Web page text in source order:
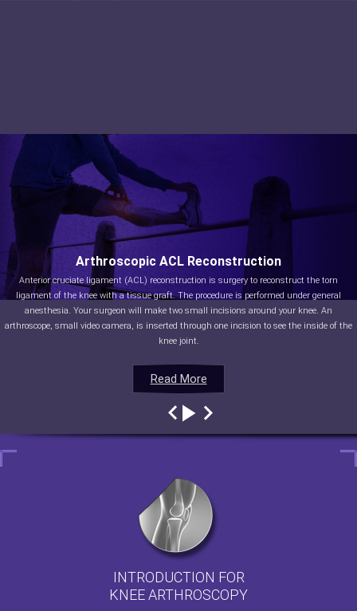
Read More
Arthroscopic ACL Reconstruction
Anterior cruciate ligament (ACL) reconstruction is surgery to reconstruct the torn
ligament of the knee with a tissue graft. The procedure is performed under general
anesthesia. Your surgeon will make two small incisions around your knee. An
arthroscope, small video camera, is inserted through one incision to see the inside of the
knee joint.
Read More
Read More
Read More
INTRODUCTION FOR
KNEE ARTHROSCOPY